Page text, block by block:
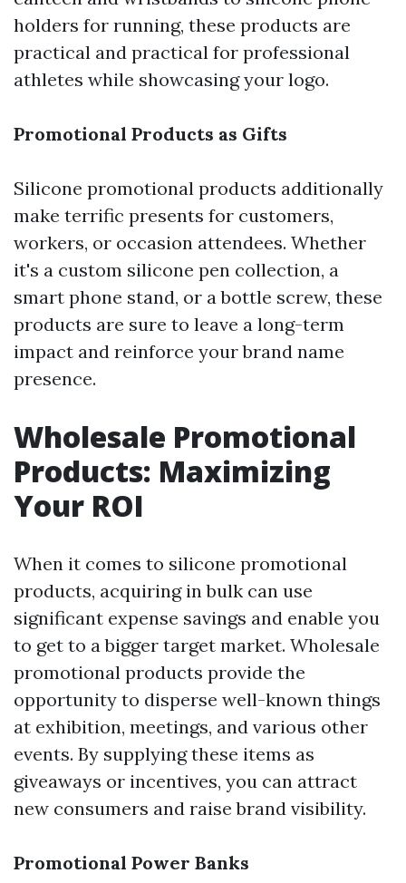
holders for running, these products are
practical and practical for professional
athletes while showcasing your logo.
Promotional Products as Gifts
Silicone promotional products additionally
make terrific presents for customers,
workers, or occasion attendees. Whether
it's a custom silicone pen collection, a
smart phone stand, or a bottle screw, these
products are sure to leave a long-term
impact and reinforce your brand name
presence.
Wholesale Promotional
Products: Maximizing
Your ROI
When it comes to silicone promotional
products, acquiring in bulk can use
significant expense savings and enable you
to get to a bigger target market. Wholesale
promotional products provide the
opportunity to disperse well-known things
at exhibition, meetings, and various other
events. By supplying these items as
giveaways or incentives, you can attract
new consumers and raise brand visibility.
Promotional Power Banks